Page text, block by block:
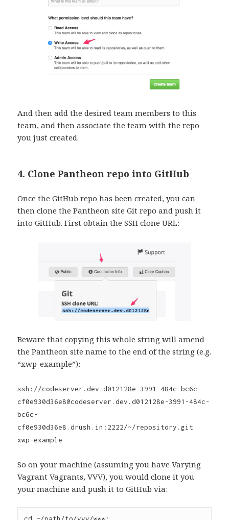
And then add the desired team members to this
team, and then associate the team with the repo
you just created.
4. Clone Pantheon repo into GitHub
Once the GitHub repo has been created, you can
then clone the Pantheon site Git repo and push it
into GitHub. First obtain the SSH clone URL:
Beware that copying this whole string will amend
the Pantheon site name to the end of the string (e.g.
“xwp-example”):
ssh://codeserver.dev.d012128e-3991-484c-bc6c-
cf0e930d36e8@codeserver.dev.d012128e-3991-484c-
bc6c-
cf0e930d36e8.drush.in:2222/~/repository.git
xwp-example
So on your machine (assuming you have Varying
Vagrant Vagrants, VVV), you would clone it you
your machine and push it to GitHub via:
cd ~/path/to/vvv/www;